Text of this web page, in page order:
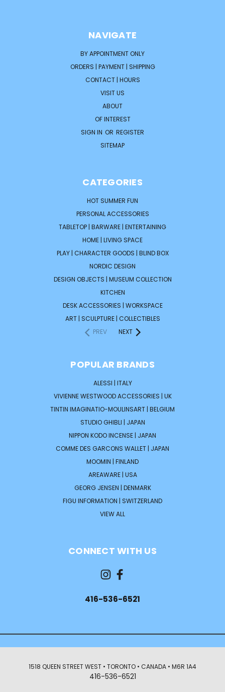
NAVIGATE
BY APPOINTMENT ONLY
ORDERS | PAYMENT | SHIPPING
CONTACT | HOURS
VISIT US
ABOUT
OF INTEREST
SIGN IN OR REGISTER
SITEMAP
CATEGORIES
HOT SUMMER FUN
PERSONAL ACCESSORIES
TABLETOP | BARWARE | ENTERTAINING
HOME | LIVING SPACE
PLAY | CHARACTER GOODS | BLIND BOX
NORDIC DESIGN
DESIGN OBJECTS | MUSEUM COLLECTION
KITCHEN
DESK ACCESSORIES | WORKSPACE
ART | SCULPTURE | COLLECTIBLES
PREV
NEXT
POPULAR BRANDS
ALESSI | ITALY
VIVIENNE WESTWOOD ACCESSORIES | UK
TINTIN IMAGINATIO-MOULINSART | BELGIUM
STUDIO GHIBLI | JAPAN
NIPPON KODO INCENSE | JAPAN
COMME DES GARCONS WALLET | JAPAN
MOOMIN | FINLAND
AREAWARE | USA
GEORG JENSEN | DENMARK
FIGU INFORMATION | SWITZERLAND
VIEW ALL
CONNECT WITH US
416-536-6521
1518 QUEEN STREET WEST • TORONTO • CANADA • M6R 1A4
416-536-6521